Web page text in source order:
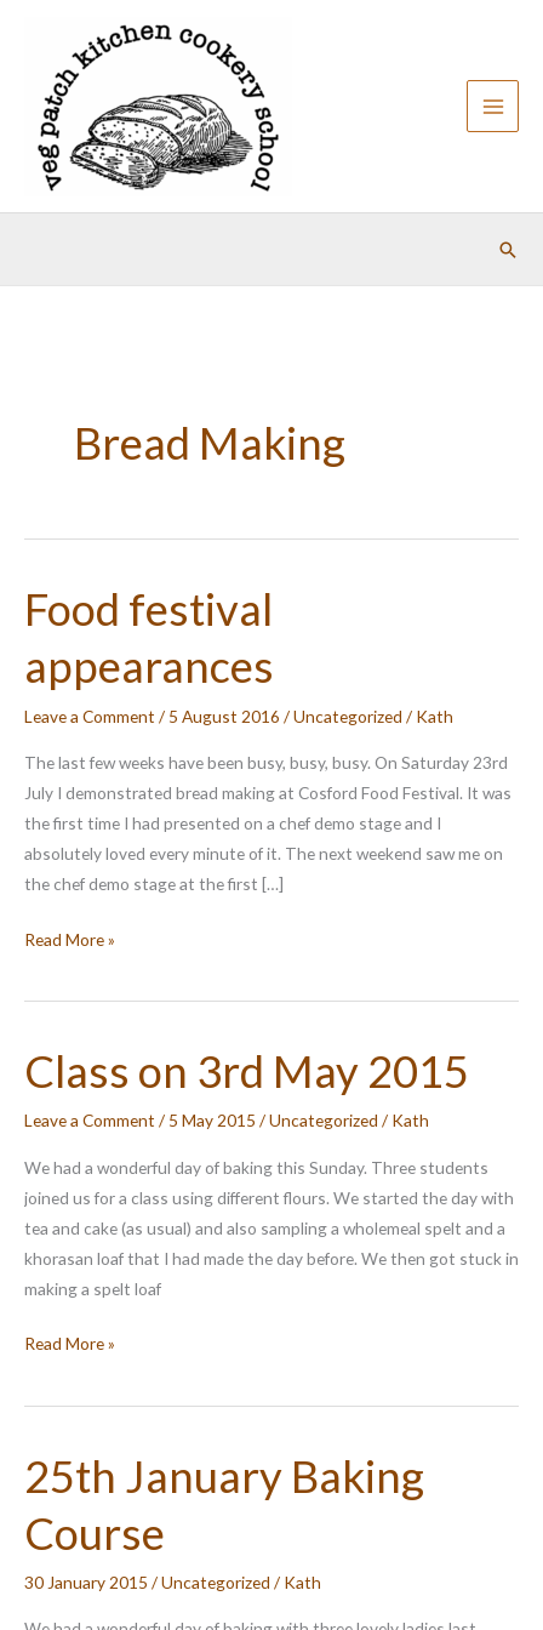
content
Bread Making
Food festival
appearances
Leave a Comment / 5 August 2016 /Uncategorized / Kath
The last few weeks have been busy, busy, busy. On Saturday 23rd
July I demonstrated bread making at Cosford Food Festival. It was
the first time I had presented on a chef demo stage and I
absolutely loved every minute of it. The next weekend saw me on
the chef demo stage at the first […]
Food
appearances
Read More »
Class on 3rd May 2015
Leave a Comment / 5 May 2015 /Uncategorized / Kath
We had a wonderful day of baking this Sunday. Three students
joined us for a class using different flours. We started the day with
tea and cake (as usual) and also sampling a wholemeal spelt and a
khorasan loaf that I had made the day before. We then got stuck in
making a spelt loaf
Class
3rd
2015
Read More »
25th January Baking
Course
30 January 2015 /Uncategorized / Kath